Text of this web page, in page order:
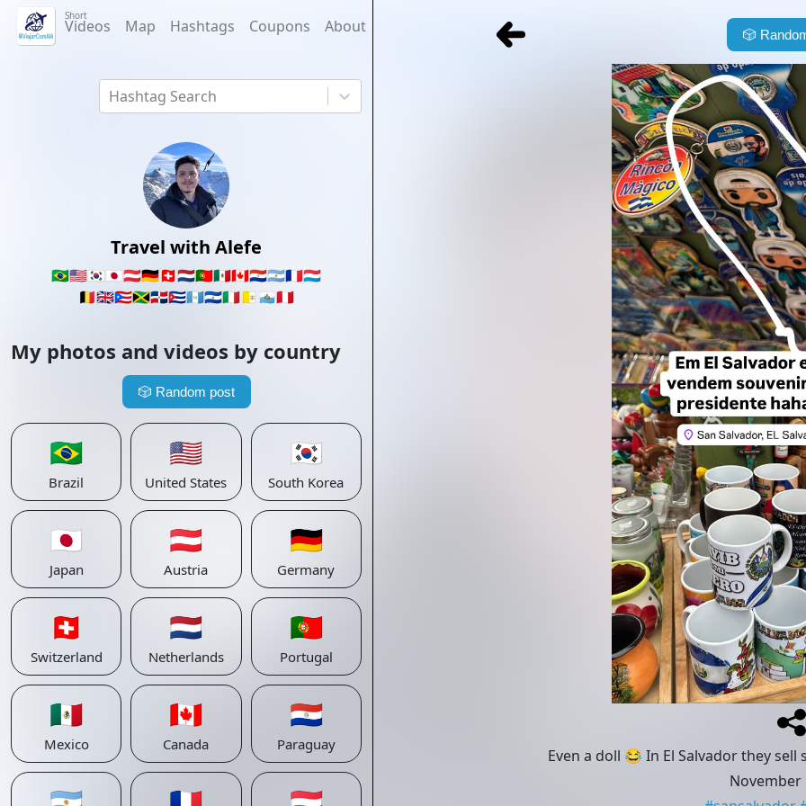
Short
Videos Map Hashtags Coupons About
Hashtag Search
Travel with Alefe
🇧🇷🇺🇸🇰🇷🇯🇵🇦🇹🇩🇪🇨🇭🇳🇱🇵🇹🇲🇽🇨🇦🇵🇾🇦🇷🇫🇷🇱🇺
🇧🇪🇬🇧🇵🇷🇯🇲🇩🇴🇨🇺🇬🇹🇸🇻🇮🇹🇻🇦 🇸🇲🇵🇪
My photos and videos by country
🎲 Random post
🇧🇷
Brazil
🇺🇸
United States
🇰🇷
South Korea
🇯🇵
Japan
🇦🇹
Austria
🇩🇪
Germany
🇨🇭
Switzerland
🇳🇱
Netherlands
🇵🇹
Portugal
🇲🇽
Mexico
🇨🇦
Canada
🇵🇾
Paraguay
🎲
Even a doll 😂 In El Salvador they
November